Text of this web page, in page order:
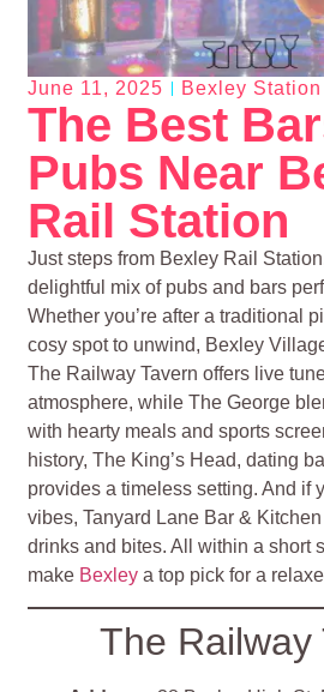
June 11, 2025 Bexley Station
The Best
Pubs Near
Rail Station
Just steps from Bexley Rail
delightful mix of pubs and bars
Whether you’re after a traditional
cosy spot to unwind, Bexley
The Railway Tavern offers live
atmosphere, while The George
with hearty meals and sports
history, The King’s Head, dating
provides a timeless setting. And if
vibes, Tanyard Lane Bar &
drinks and bites. All within a short
make Bexley a top pick for a
The Railway